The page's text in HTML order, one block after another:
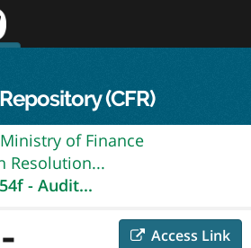
(CFR)
Ministry of Finance
Resolution...
- Audit...
Access Link